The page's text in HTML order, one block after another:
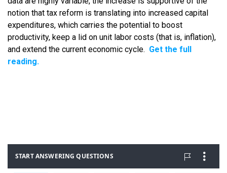
notion that tax reform is translating into increased capital
expenditures, which carries the potential to boost
productivity, keep a lid on unit labor costs (that is, inflation),
and extend the current economic cycle. Get the full
reading.